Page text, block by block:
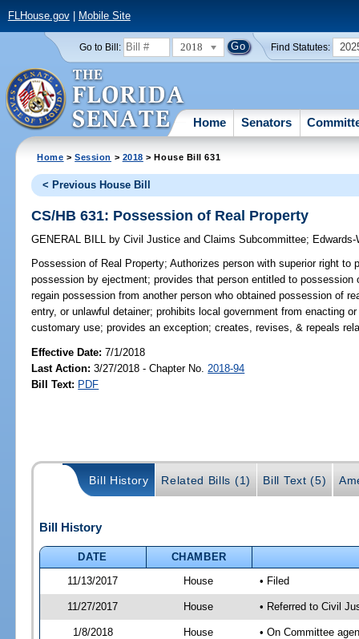
FLHouse.gov| Mobile Site
Go to Bill: 2018 Find Statutes:
Home Senators
Home >Session > 2018 > House Bill 631
< Previous House Bill
CS/HB 631: Possession of Real Property
GENERAL BILL by Civil Justice and Claims Subcommittee;
Possession of Real Property; Authorizes person with superior right to
possession by ejectment; provides that person entitled to
regain possession from another person who obtained possession of
entry, or unlawful detainer; prohibits local government from enacting
customary use; provides an exception; creates, revises, & repeals
Effective Date:7/1/2018
Last Action: 3/27/2018 - Chapter No. 2018-94
Bill Text: PDF
Bill History Related Bills (1) Bill Text (5)
Bill History
DATE
CHAMBER
11/13/2017
House • Filed
11/27/2017 House • Referred to Civil
1/8/2018 House • On Committee